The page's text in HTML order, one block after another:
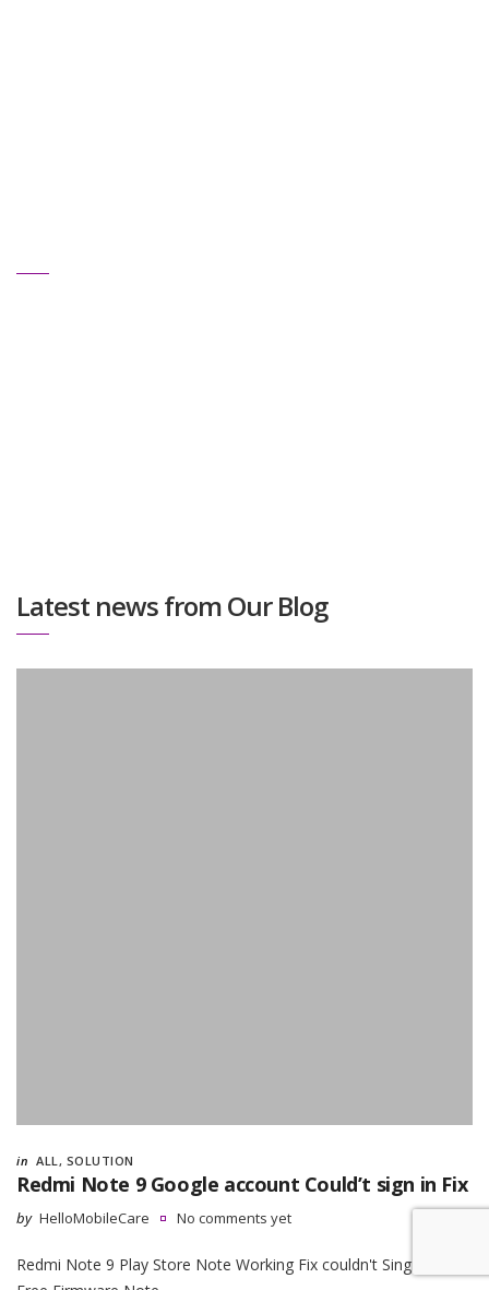
Latest news from Our Blog
in ALL, SOLUTION
Redmi Note 9 Google account Could’t sign in Fix
by HelloMobileCare No comments yet
Redmi Note 9 Play Store Note Working Fix couldn't Sing in Fix